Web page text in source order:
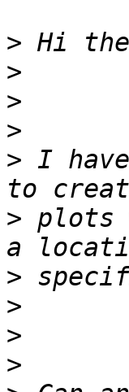
>
>
>
>
> I
> plots
>
>
>
>